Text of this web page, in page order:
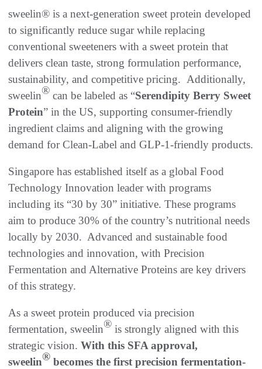
sweelin® is a next-generation sweet protein developed
to significantly reduce sugar while replacing
conventional sweeteners with a sweet protein that
delivers clean taste, strong formulation performance,
sustainability, and competitive pricing. Additionally,
sweelin® can be labeled as “Serendipity Berry Sweet
Protein” in the US, supporting consumer-friendly
ingredient claims and aligning with the growing
demand for Clean-Label and GLP-1-friendly products.
Singapore has established itself as a global Food
Technology Innovation leader with programs
including its “30 by 30” initiative. These programs
aim to produce 30% of the country’s nutritional needs
locally by 2030. Advanced and sustainable food
technologies and innovation, with Precision
Fermentation and Alternative Proteins are key drivers
of this strategy.
As a sweet protein produced via precision
fermentation, sweelin® is strongly aligned with this
strategic vision. With this SFA approval,
sweelin® becomes the first precision fermentation-